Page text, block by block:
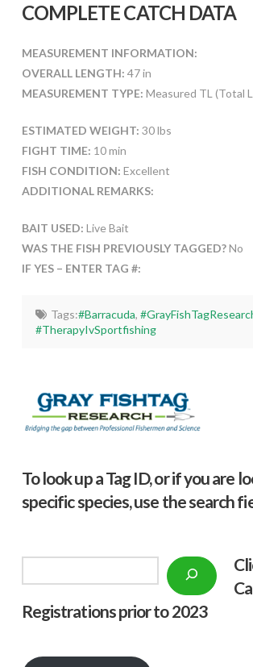
COMPLETE CATCH DATA
MEASUREMENT INFORMATION:
OVERALL LENGTH: 47 in
MEASUREMENT TYPE: Measured TL (Total
ESTIMATED WEIGHT: 30 lbs
FIGHT TIME: 10 min
FISH CONDITION: Excellent
ADDITIONAL REMARKS:
BAIT USED: Live Bait
WAS THE FISH PREVIOUSLY TAGGED?No
IF YES – ENTER TAG #:
Tags:#Barracuda,
#TherapyIvSportfishing
To look up a Tag ID, or if you are
specific species, use the search
Registrations prior to 2023